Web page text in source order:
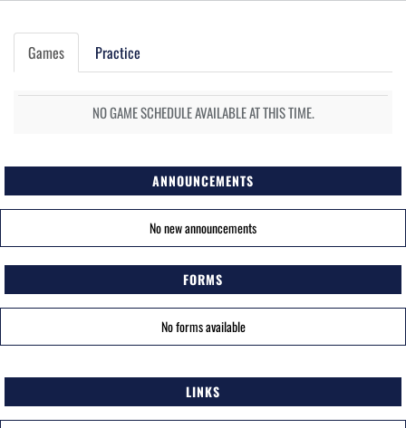
Games Practice
NO GAME SCHEDULE AVAILABLE AT THIS TIME.
ANNOUNCEMENTS
No new announcements
FORMS
No forms available
LINKS